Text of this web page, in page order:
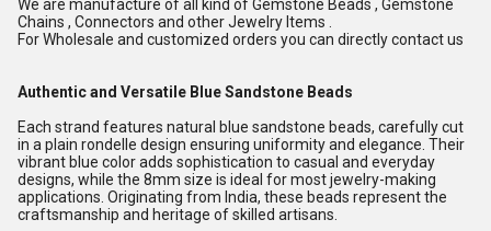
We are manufacture of all kind of Gemstone Beads , Gemstone
Chains , Connectors and other Jewelry Items .
For Wholesale and customized orders you can directly contact us
Authentic and Versatile Blue Sandstone Beads
Each strand features natural blue sandstone beads, carefully cut
in a plain rondelle design ensuring uniformity and elegance. Their
vibrant blue color adds sophistication to casual and everyday
designs, while the 8mm size is ideal for most jewelry-making
applications. Originating from India, these beads represent the
craftsmanship and heritage of skilled artisans.